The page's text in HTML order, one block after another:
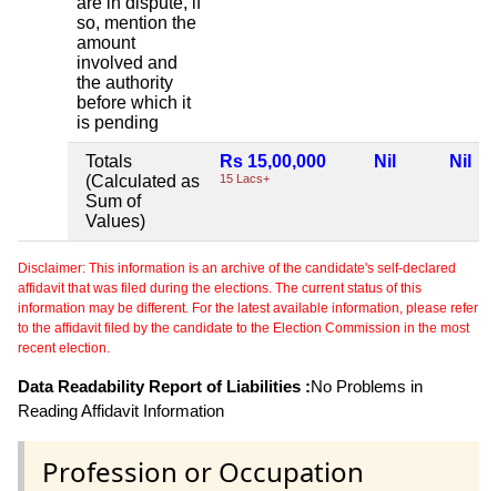
so, mention the
amount
involved and
the authority
before which it
is pending
Totals
(Calculated as
Sum of
Values)
Rs 15,00,000
15 Lacs+
Nil Nil
Disclaimer: This information is an archive of the candidate's self-declared
affidavit that was filed during the elections. The current status of this
information may be different. For the latest available information, please refer
to the affidavit filed by the candidate to the Election Commission in the most
recent election.
Data Readability Report of Liabilities :No Problems in
Reading Affidavit Information
Profession or Occupation